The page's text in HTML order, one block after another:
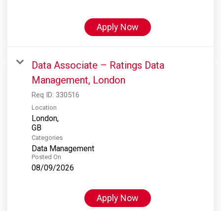
Apply Now
Data Associate – Ratings Data
Management, London
Req ID: 330516
Location
London,
Categories
Data Management
Posted On
08/09/2026
Apply Now